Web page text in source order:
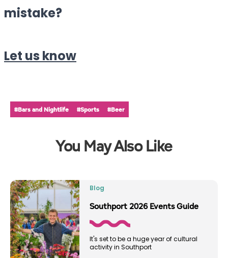
mistake?
Let us know
#Bars and Nightlife #Sports #Beer
You May Also Like
Blog
Southport 2026 Events Guide
It's set to be a huge year of cultural
activity in Southport